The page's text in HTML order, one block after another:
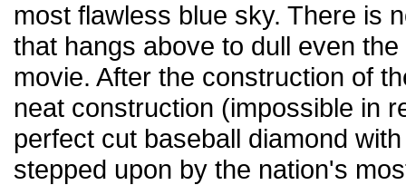
most flawless blue sky. There is
that hangs above to dull even
movie. After the construction of
neat construction (impossible in
perfect cut baseball diamond
stepped upon by the nation's